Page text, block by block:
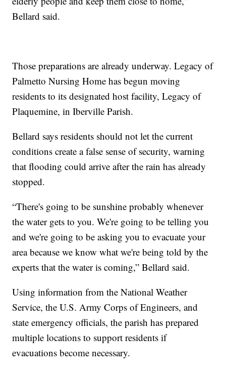
Bellard said.
Those preparations are already underway. Legacy of
Palmetto Nursing Home has begun moving
residents to its designated host facility, Legacy of
Plaquemine, in Iberville Parish.
Bellard says residents should not let the current
conditions create a false sense of security, warning
that flooding could arrive after the rain has already
stopped.
“There's going to be sunshine probably whenever
the water gets to you. We're going to be telling you
and we're going to be asking you to evacuate your
area because we know what we're being told by the
experts that the water is coming,” Bellard said.
Using information from the National Weather
Service, the U.S. Army Corps of Engineers, and
state emergency officials, the parish has prepared
multiple locations to support residents if
evacuations become necessary.